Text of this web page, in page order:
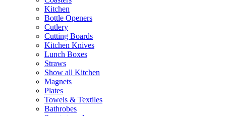
Kitchen
Bottle Openers
Cutlery
Cutting Boards
Kitchen Knives
Lunch Boxes
Straws
Show all Kitchen
Magnets
Plates
Towels & Textiles
Bathrobes